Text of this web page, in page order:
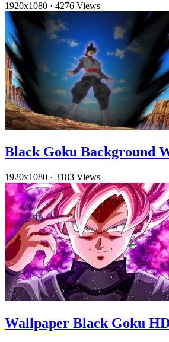
1920x1080 · 4276 Views
Black Goku Background
1920x1080 · 3183 Views
Wallpaper Black Goku